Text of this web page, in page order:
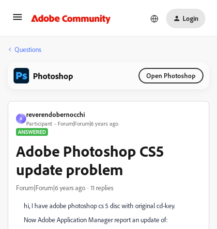
Login
Questions
Photoshop Open Photoshop
R
reverendobernocchi
Participant
Forum|Forum|6 years ago
ANSWERED
Adobe Photoshop CS5
update problem
Forum|Forum|6 years ago 11 replies
hi, I have adobe photoshop cs 5 disc with original cd-key.
Now Adobe Application Manager report an update of: